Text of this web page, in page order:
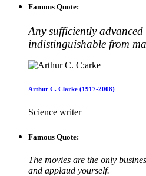
Famous Quote:
Any sufficiently
indistinguishable from
Arthur C. Clarke (1917-2008)
Science writer
Famous Quote:
The movies are the only
and applaud yourself.